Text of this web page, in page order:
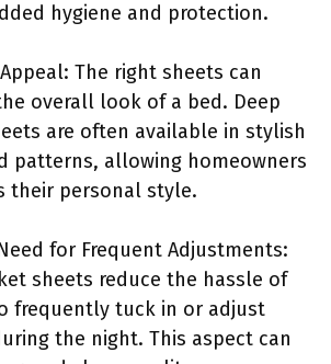
hygiene and protection.
The right sheets can
overall look of a bed. Deep
are often available in stylish
patterns, allowing homeowners
their personal style.
for Frequent Adjustments:
sheets reduce the hassle of
frequently tuck in or adjust
the night. This aspect can